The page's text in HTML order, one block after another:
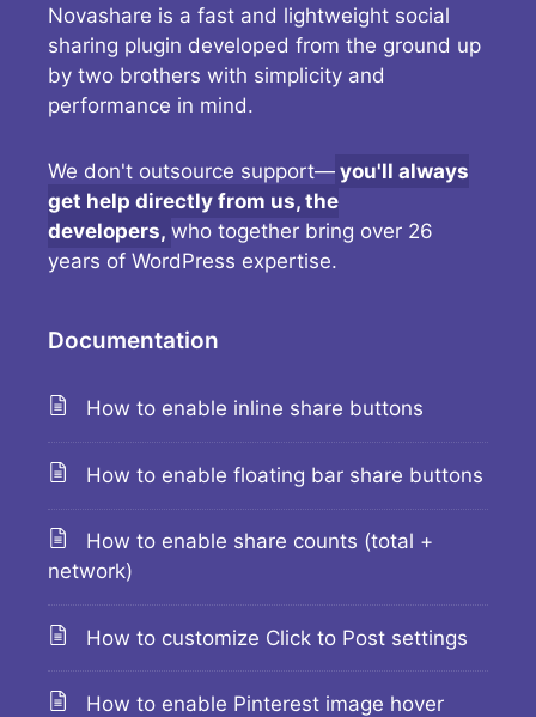
Novashare is a fast and lightweight social
sharing plugin developed from the ground up
by two brothers with simplicity and
performance in mind.
We don't outsource support— you'll always
get help directly from us, the
developers, who together bring over 26
years of WordPress expertise.
Documentation
How to enable inline share buttons
How to enable floating bar share buttons
How to enable share counts (total +
network)
How to customize Click to Post settings
How to enable Pinterest image hover